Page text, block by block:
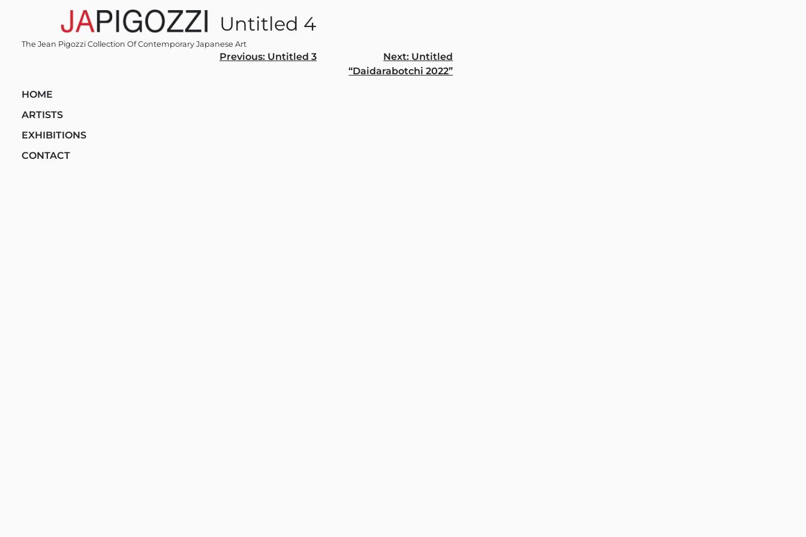
The Jean Pigozzi Collection Of Contemporary Japanese Art
HOME
ARTISTS
EXHIBITIONS
CONTACT
Untitled 4
Post
Previous: Untitled 3 Next: Untitled
“Daidarabotchi 2022”